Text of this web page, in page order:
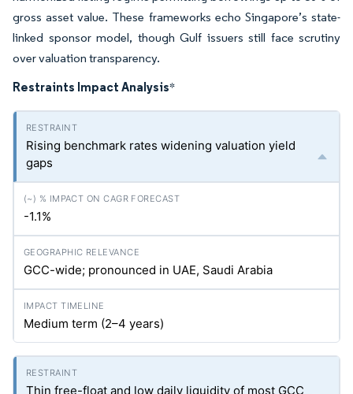
gross asset value. These frameworks echo Singapore’s state-
linked sponsor model, though Gulf issuers still face scrutiny
over valuation transparency.
Restraints Impact Analysis*
Rising benchmark rates widening valuation yield
gaps
-1.1%
GCC-wide; pronounced in UAE, Saudi Arabia
Medium term (2–4 years)
Thin free-float and low daily liquidity of most GCC